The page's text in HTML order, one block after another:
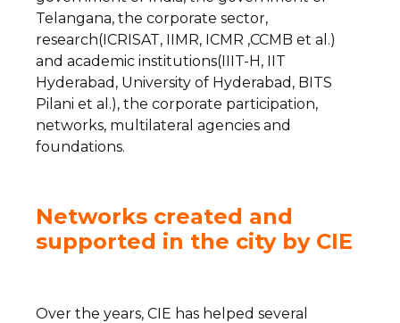
Telangana, the corporate sector,
research(ICRISAT, IIMR, ICMR ,CCMB et al.)
and academic institutions(IIIT-H, IIT
Hyderabad, University of Hyderabad, BITS
Pilani et al.), the corporate participation,
networks, multilateral agencies and
foundations.
Networks created and
supported in the city by CIE
Over the years, CIE has helped several